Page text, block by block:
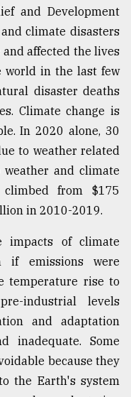
and Development
climate disasters
affected the lives
world in the last few
disaster deaths
Climate change is
In 2020 alone, 30
to weather related
weather and climate
from $175
in 2010-2019.
impacts of climate
if emissions were
temperature rise to
industrial levels
and adaptation
inadequate. Some
because they
the Earth's system